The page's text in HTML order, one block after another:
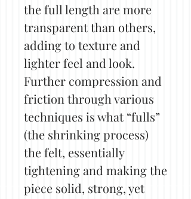
the full length are more
transparent than others,
adding to texture and
lighter feel and look.
Further compression and
friction through various
techniques is what “fulls”
(the shrinking process)
the felt, essentially
tightening and making the
piece solid, strong, yet